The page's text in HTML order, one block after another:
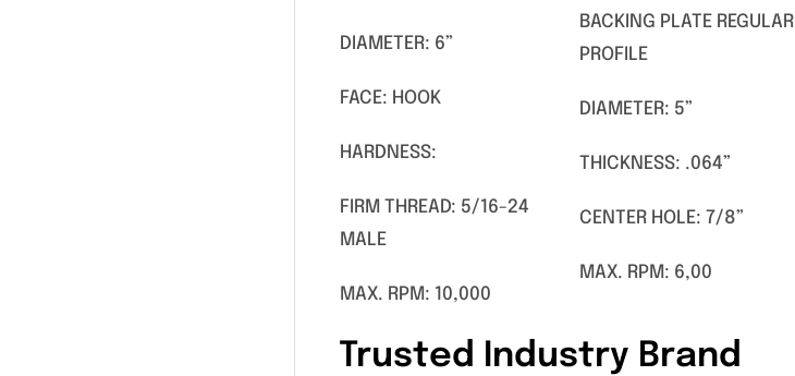
DIAMETER: 6”
FACE: HOOK
HARDNESS:
FIRM THREAD: 5/16-24
MALE
MAX. RPM: 10,000
BACKING PLATE REGULAR
PROFILE
DIAMETER: 5”
THICKNESS: .064”
CENTER HOLE: 7/8”
MAX. RPM: 6,00
Trusted Industry Brand